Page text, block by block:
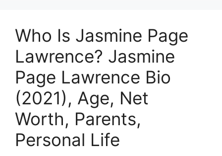
Who Is Jasmine Page
Lawrence? Jasmine
Page Lawrence Bio
(2021), Age, Net
Worth, Parents,
Personal Life